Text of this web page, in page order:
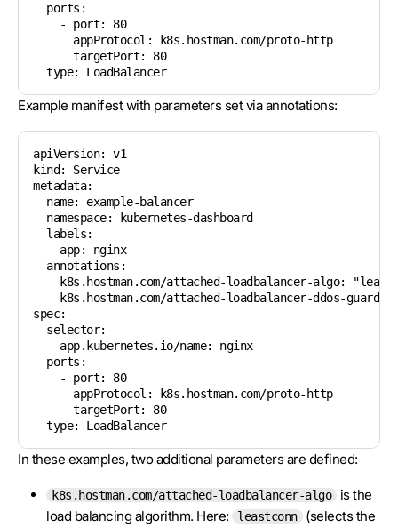
  ports:
    - port: 80
      appProtocol: k8s.hostman.com/proto-http
      targetPort: 80
Example manifest with parameters set via annotations:
apiVersion: v1
kind: Service
metadata:
  name: example-balancer
  namespace: kubernetes-dashboard
  labels:
    app: nginx
  annotations:
k8s.hostman.com/attached-loadbalancer-algo:
k8s.hostman.com/attached-loadbalancer-ddos-guard-
spec:
  selector:
    app.kubernetes.io/name: nginx
  ports:
    - port: 80
      appProtocol: k8s.hostman.com/proto-http
      targetPort: 80
In these examples, two additional parameters are defined:
k8s.hostman.com/attached-loadbalancer-algo
is the
load balancing algorithm. Here:
leastconn
(selects the